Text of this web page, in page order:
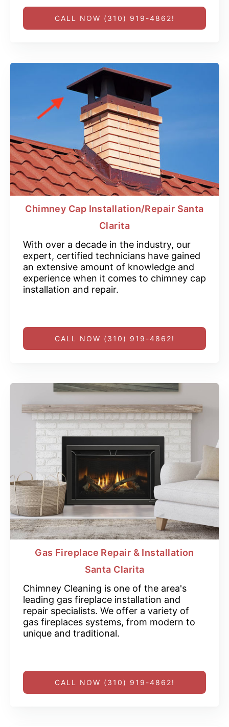
CALL NOW (310) 919-4862!
Chimney Cap Installation/Repair Santa
Clarita
With over a decade in the industry, our
expert, certified technicians have gained
an extensive amount of knowledge and
experience when it comes to chimney cap
installation and repair.
CALL NOW (310) 919-4862!
Gas Fireplace Repair & Installation
Santa Clarita
Chimney Cleaning is one of the area's
leading gas fireplace installation and
repair specialists. We offer a variety of
gas fireplaces systems, from modern to
unique and traditional.
CALL NOW (310) 919-4862!